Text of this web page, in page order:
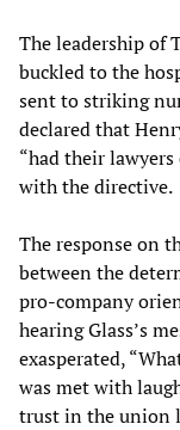
The leadership of
buckled to the
sent to striking
declared that
“had their
with the directive.
The response on
between the
pro-company
hearing Glass’s
exasperated,
was met with
trust in the union